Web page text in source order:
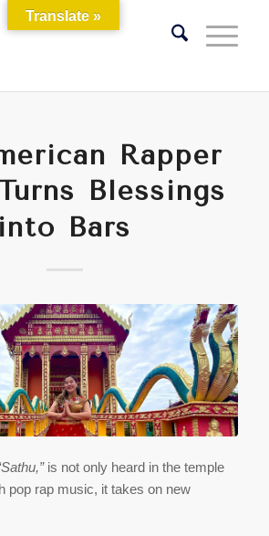
Rapper
Blessings
into Bars
is not only heard in the temple
pop rap music, it takes on new
Translate »